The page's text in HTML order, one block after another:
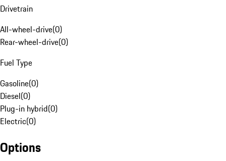
Drivetrain
All-wheel-drive(0)
Rear-wheel-drive(0)
Fuel Type
Gasoline(0)
Diesel(0)
Plug-in hybrid(0)
Electric(0)
Options